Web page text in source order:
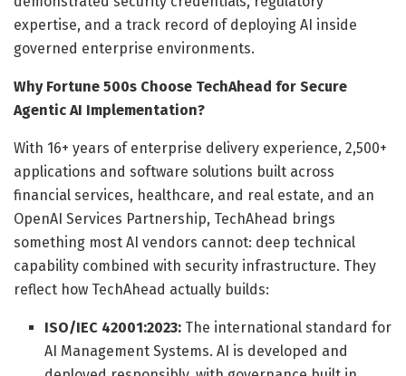
expertise, and a track record of deploying AI inside
governed enterprise environments.
Why Fortune 500s Choose TechAhead for Secure
Agentic AI Implementation?
With 16+ years of enterprise delivery experience, 2,500+
applications and software solutions built across
financial services, healthcare, and real estate, and an
OpenAI Services Partnership, TechAhead brings
something most AI vendors cannot: deep technical
capability combined with security infrastructure. They
reflect how TechAhead actually builds:
ISO/IEC 42001:2023: The international standard for
AI Management Systems. AI is developed and